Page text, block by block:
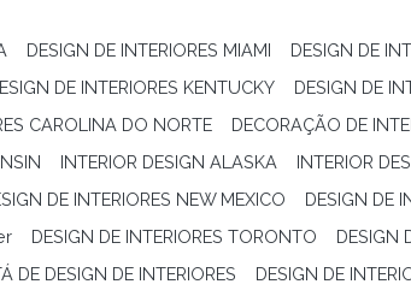
DESIGN DE INTERIORES MIAMI
DESIGN DE
DE INTERIORES KENTUCKY
DESIGN DE
CAROLINA DO NORTE
DECORAÇÃO DE
INTERIOR DESIGN ALASKA
INTERIOR
DE INTERIORES NEW MEXICO
DESIGN DE
DESIGN DE INTERIORES TORONTO
DESIGN
DE DESIGN DE INTERIORES
DESIGN DE